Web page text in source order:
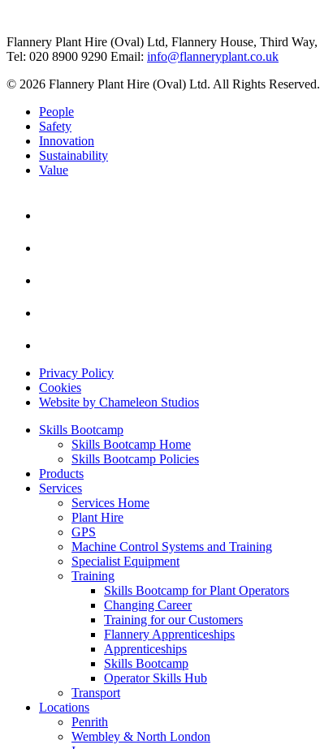
Flannery Plant Hire (Oval) Ltd, Flannery House, Third Way,
Tel: 020 8900 9290 Email: info@flanneryplant.co.uk
© 2026 Flannery Plant Hire (Oval) Ltd. All Rights Reserved.
People
Safety
Innovation
Sustainability
Value
Privacy Policy
Cookies
Website by Chameleon Studios
Skills Bootcamp
Skills Bootcamp Home
Skills Bootcamp Policies
Products
Services
Services Home
Plant Hire
GPS
Machine Control Systems and Training
Specialist Equipment
Training
Skills Bootcamp for Plant Operators
Changing Career
Training for our Customers
Flannery Apprenticeships
Apprenticeships
Skills Bootcamp
Operator Skills Hub
Transport
Locations
Penrith
Wembley & North London